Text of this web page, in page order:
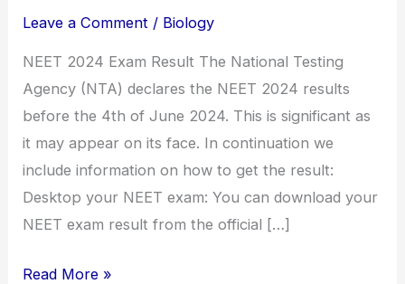
Leave a Comment / Biology
NEET 2024 Exam Result The National Testing
Agency (NTA) declares the NEET 2024 results
before the 4th of June 2024. This is significant as
it may appear on its face. In continuation we
include information on how to get the result:
Desktop your NEET exam: You can download your
NEET exam result from the official […]
Read More »